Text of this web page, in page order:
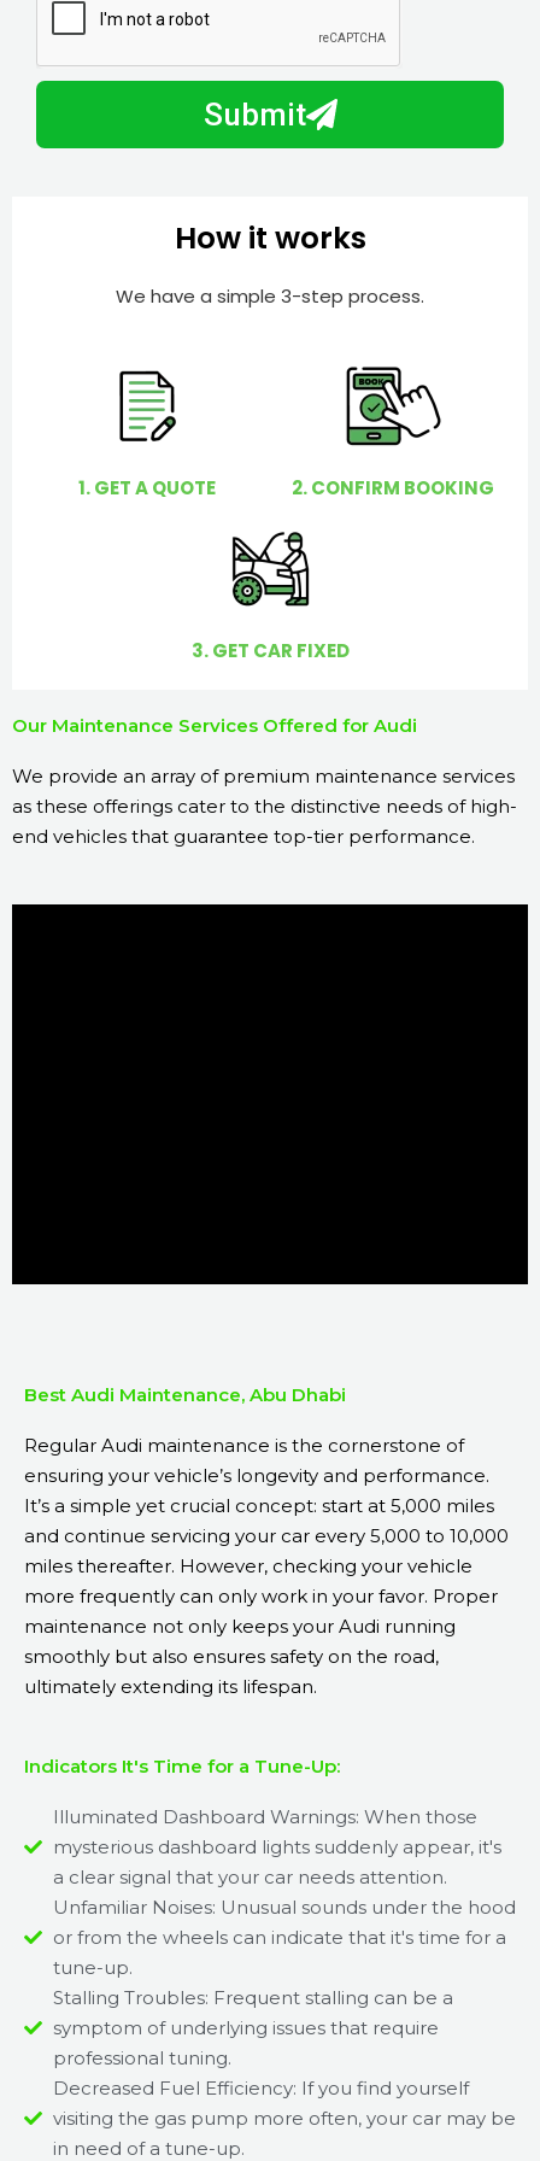
m
b
r
I
Submit
How it works
We have a simple 3-step process.
1. GET A QUOTE 2. CONFIRM BOOKING
3. GET CAR FIXED
Our Maintenance Services Offered for Audi
We provide an array of premium maintenance services
as these offerings cater to the distinctive needs of high-
end vehicles that guarantee top-tier performance.
Best Audi Maintenance, Abu Dhabi
Regular Audi maintenance is the cornerstone of
ensuring your vehicle’s longevity and performance.
It’s a simple yet crucial concept: start at 5,000 miles
and continue servicing your car every 5,000 to 10,000
miles thereafter. However, checking your vehicle
more frequently can only work in your favor. Proper
maintenance not only keeps your Audi running
smoothly but also ensures safety on the road,
ultimately extending its lifespan.
Indicators It's Time for a Tune-Up:
Illuminated Dashboard Warnings: When those
mysterious dashboard lights suddenly appear, it's
a clear signal that your car needs attention.
Unfamiliar Noises: Unusual sounds under the hood
or from the wheels can indicate that it's time for a
tune-up.
Stalling Troubles: Frequent stalling can be a
symptom of underlying issues that require
professional tuning.
Decreased Fuel Efficiency: If you find yourself
visiting the gas pump more often, your car may be
in need of a tune-up.